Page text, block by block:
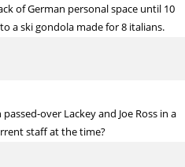
of German personal space until 10
a ski gondola made for 8 italians.
over Lackey and Joe Ross in a
staff at the time?